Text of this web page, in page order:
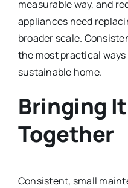
measurable way, and
appliances need
broader scale.
the most practical
sustainable home.
Bringing
Together
Consistent, small